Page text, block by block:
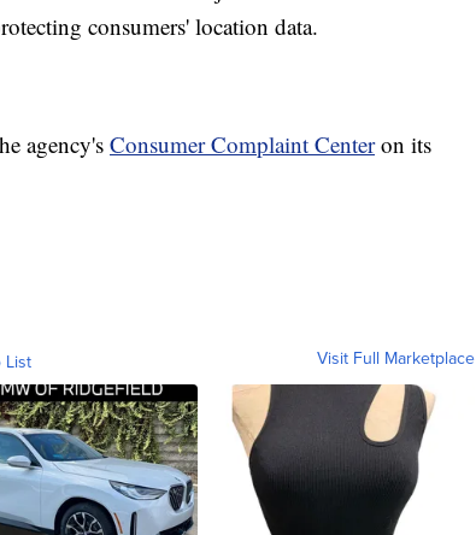
consumers' location data.
agency's Consumer Complaint Centeron its
List Visit Full Marketplace